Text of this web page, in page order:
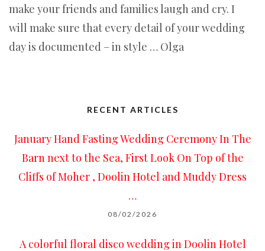
make your friends and families laugh and cry. I
will make sure that every detail of your wedding
day is documented – in style … Olga
RECENT ARTICLES
January Hand Fasting Wedding Ceremony In The
Barn next to the Sea, First Look On Top of the
Cliffs of Moher , Doolin Hotel and Muddy Dress
…
08/02/2026
A colorful floral disco wedding in Doolin Hotel